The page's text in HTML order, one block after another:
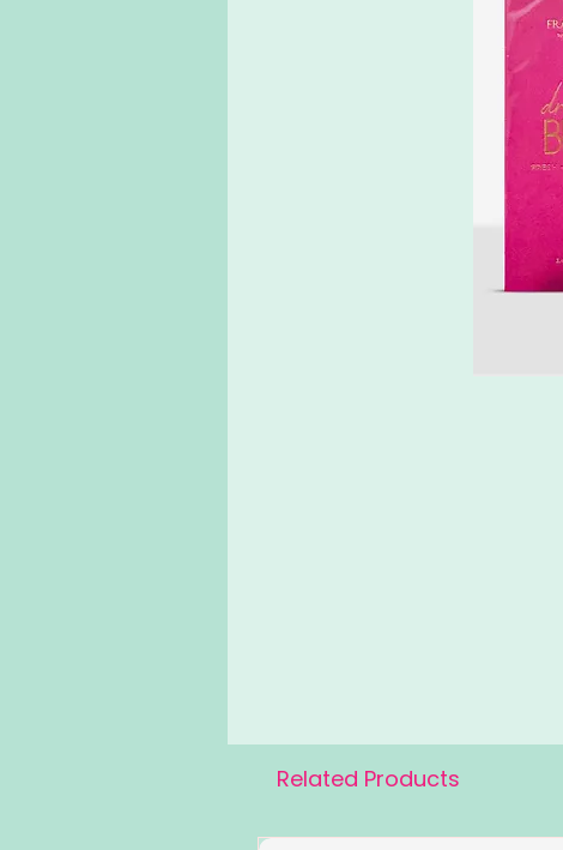
Related Products